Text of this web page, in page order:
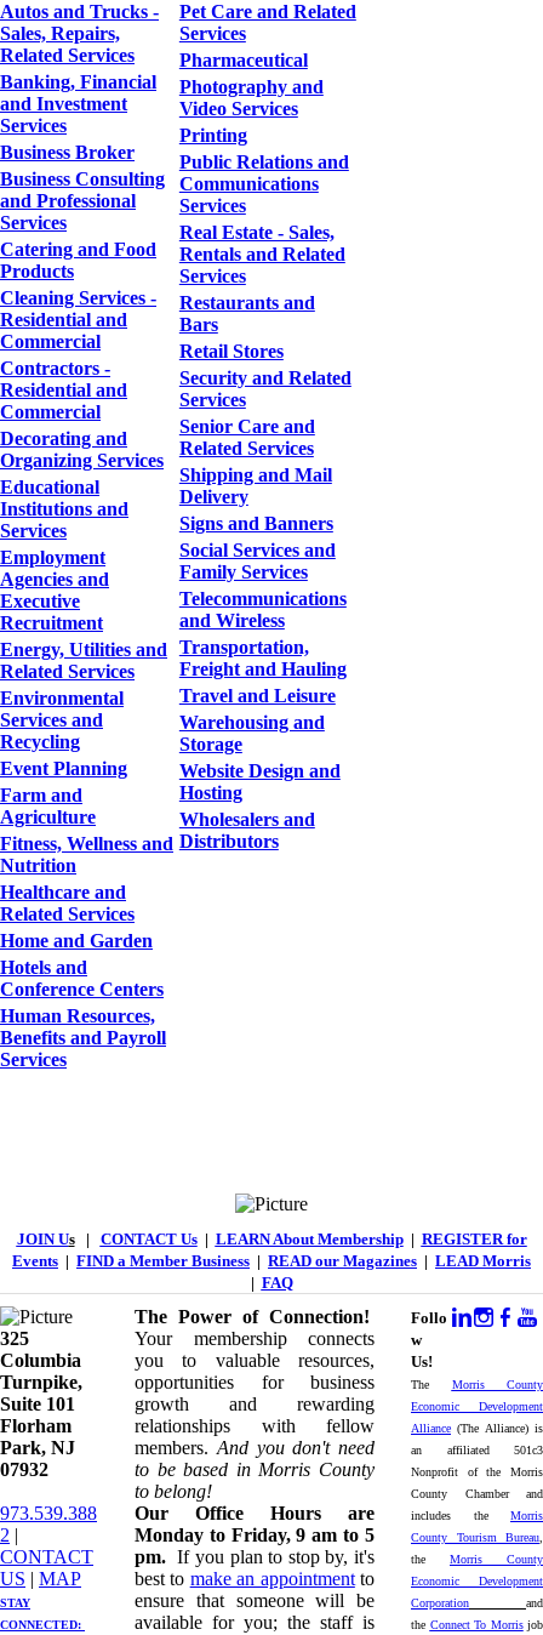
Autos and Trucks -
Sales, Repairs,
Related Services
Banking, Financial
and Investment
Services
Business Broker
Business Consulting
and Professional
Services
Catering and Food
Products
Cleaning Services -
Residential and
Commercial
Contractors -
Residential and
Commercial
Decorating and
Organizing Services
Educational
Institutions and
Services
Employment
Agencies and
Executive
Recruitment
Energy, Utilities and
Related Services
Environmental
Services and
Recycling
Event Planning
Farm and
Agriculture
Fitness, Wellness and
Nutrition
Healthcare and
Related Services
Home and Garden
Hotels and
Conference Centers
Human Resources,
Benefits and Payroll
Services
Pet Care and Related
Services
Pharmaceutical
Photography and
Video Services
Printing
Public Relations and
Communications
Services
Real Estate - Sales,
Rentals and Related
Services
Restaurants and
Bars
Retail Stores
Security and Related
Services
Senior Care and
Related Services
Shipping and Mail
Delivery
Signs and Banners
Social Services and
Family Services
Telecommunications
and Wireless
Transportation,
Freight and Hauling
Travel and Leisure
Warehousing and
Storage
Website Design and
Hosting
Wholesalers and
Distributors
JOIN Us| CONTACT Us| LEARN About Membership| REGISTER for
Events | FIND a Member Business | READ our Magazines | LEAD Morris
| FAQ
325
Columbia
Turnpike, ​​
Suite 101
Florham
Park, NJ
07932
973.539.388
2 |
CONTACT
US | ​ MAP
STAY
CONNECTED: ​
The Power of Connection!
Your membership connects
you to valuable resources,
opportunities for business
growth and rewarding
relationships with fellow
members. And you don't need
to be based in Morris County
to belong!
Our Office Hours are
Monday to Friday, 9 am to 5
pm. If you plan to stop by, it's
best to make an appointmentto
ensure that someone will be
available for you; the staff is
Follo
w
Us!
The Morris County
Economic Development
Alliance (The Alliance) is
an affiliated 501c3
Nonprofit of the Morris
County Chamber and
includes the Morris
County Tourism Bureau
the Morris County
Economic Development
Corporation
and
the Connect To Morrisjob